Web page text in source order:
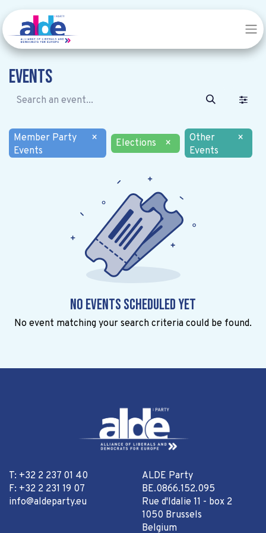
Events
Member Party
Events
× Elections ×
Other
Events
×
No events scheduled yet
No event matching your search criteria could be found.
T: +32 2 237 01 40
F: +32 2 231 19 07
info@aldeparty.eu
ALDE Party
BE.0866.152.095
Rue d'Idalie 11 - box 2
1050 Brussels
Belgium